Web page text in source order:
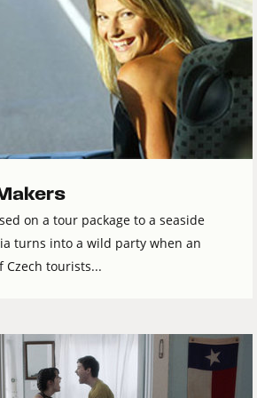
on a tour package to a seaside
turns into a wild party when an
Czech tourists...